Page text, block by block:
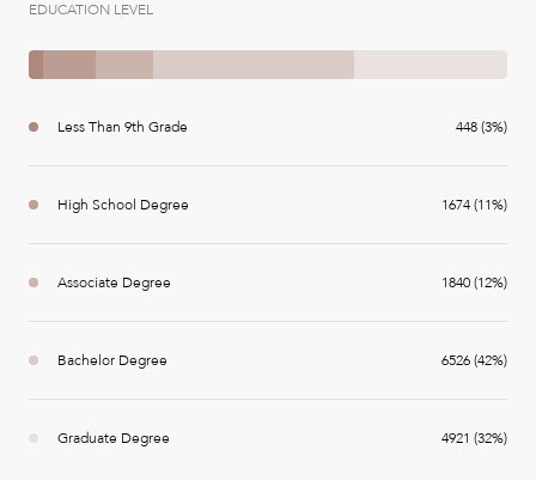
EDUCATION LEVEL
Less Than 9th Grade 448 (3%)
High School Degree 1674 (11%)
Associate Degree 1840 (12%)
Bachelor Degree 6526 (42%)
Graduate Degree 4921 (32%)